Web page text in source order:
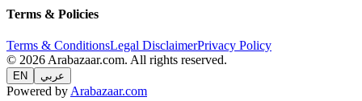
Terms & Policies
Terms & ConditionsLegal DisclaimerPrivacy Policy
© 2026 Arabazaar.com. All rights reserved.
EN عربي
Powered by Arabazaar.com